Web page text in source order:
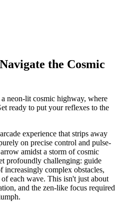
the Cosmic
neon-lit cosmic highway, where
ready to put your reflexes to the
experience that strips away
on precise control and pulse-
amidst a storm of cosmic
profoundly challenging: guide
increasingly complex obstacles,
each wave. This isn't just about
and the zen-like focus required